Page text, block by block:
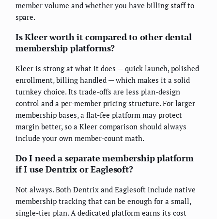
member volume and whether you have billing staff to
spare.
Is Kleer worth it compared to other dental
membership platforms?
Kleer is strong at what it does — quick launch, polished
enrollment, billing handled — which makes it a solid
turnkey choice. Its trade-offs are less plan-design
control and a per-member pricing structure. For larger
membership bases, a flat-fee platform may protect
margin better, so a Kleer comparison should always
include your own member-count math.
Do I need a separate membership platform
if I use Dentrix or Eaglesoft?
Not always. Both Dentrix and Eaglesoft include native
membership tracking that can be enough for a small,
single-tier plan. A dedicated platform earns its cost